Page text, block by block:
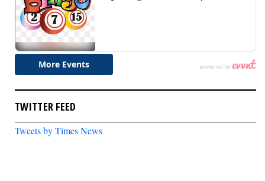
TWITTER FEED
Tweets by Times News